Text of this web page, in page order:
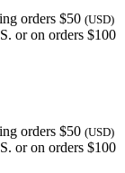
orders $50 (USD)
or on orders $100
orders $50 (USD)
or on orders $100